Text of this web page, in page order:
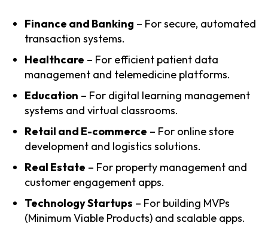
Finance and Banking – For secure, automated
transaction systems.
Healthcare – For efficient patient data
management and telemedicine platforms.
Education – For digital learning management
systems and virtual classrooms.
Retail and E-commerce – For online store
development and logistics solutions.
Real Estate – For property management and
customer engagement apps.
Technology Startups – For building MVPs
(Minimum Viable Products) and scalable apps.